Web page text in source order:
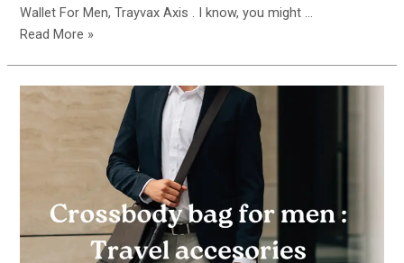
Wallet For Men, Trayvax Axis . I know, you might …
Best
Wallet:
Functionality
Read More »